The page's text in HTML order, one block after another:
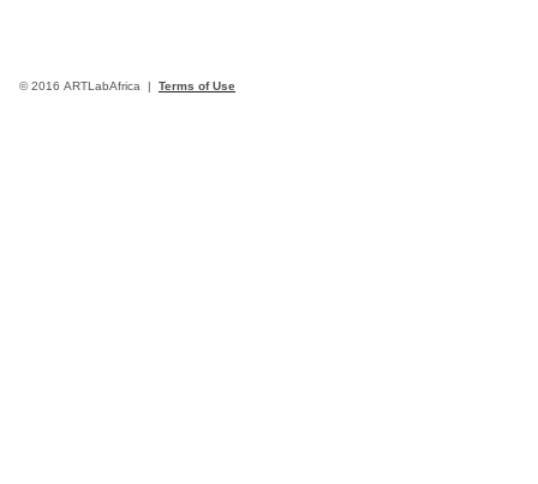
© 2016 ARTLabAfrica | Terms of Use